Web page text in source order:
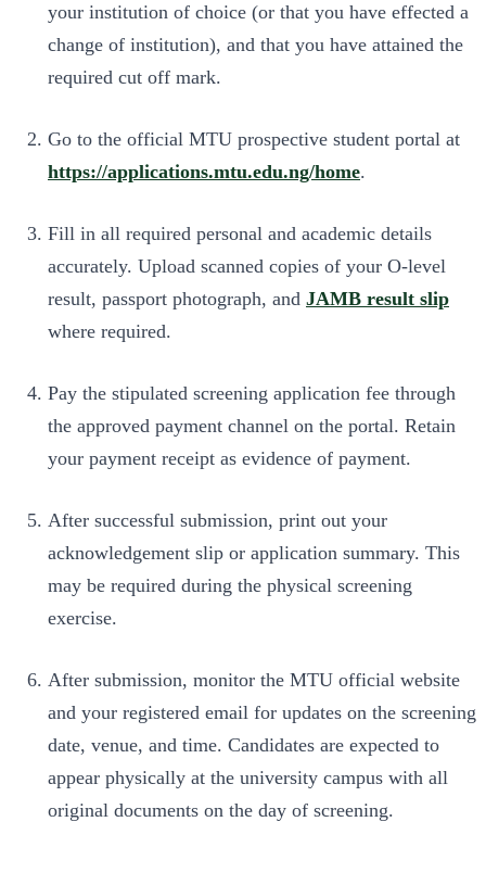
your institution of choice (or that you have effected a
change of institution), and that you have attained the
required cut off mark.
Go to the official MTU prospective student portal at
https://applications.mtu.edu.ng/home.
Fill in all required personal and academic details
accurately. Upload scanned copies of your O-level
result, passport photograph, and JAMB result slip
where required.
Pay the stipulated screening application fee through
the approved payment channel on the portal. Retain
your payment receipt as evidence of payment.
After successful submission, print out your
acknowledgement slip or application summary. This
may be required during the physical screening
exercise.
After submission, monitor the MTU official website
and your registered email for updates on the screening
date, venue, and time. Candidates are expected to
appear physically at the university campus with all
original documents on the day of screening.